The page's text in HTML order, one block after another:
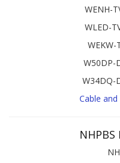
WENH-
WLED-
WEKW-
W50DP-
W34DQ-
Cable